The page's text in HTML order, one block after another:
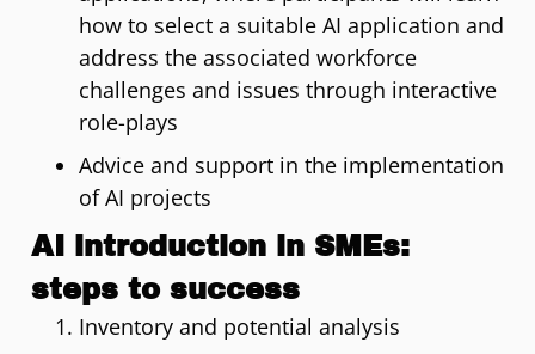
how to select a suitable AI application and
address the associated workforce
challenges and issues through interactive
role-plays
Advice and support in the implementation
of AI projects
AI introduction in SMEs:
steps to success
Inventory and potential analysis